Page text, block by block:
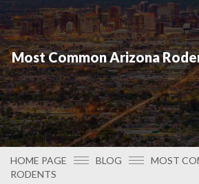
Most Common Arizona
HOME PAGE BLOG
MOST
RODENTS